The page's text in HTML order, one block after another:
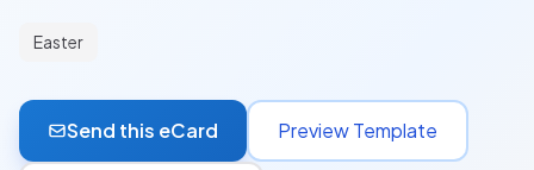
Easter
Send this eCard Preview Template